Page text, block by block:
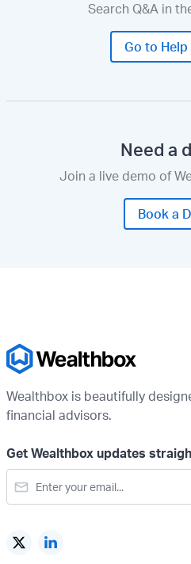
Search Q&A in
Go to Help
Need a
Join a live demo of
Book a
Wealthbox is beautifully
financial advisors.
Get Wealthbox updates